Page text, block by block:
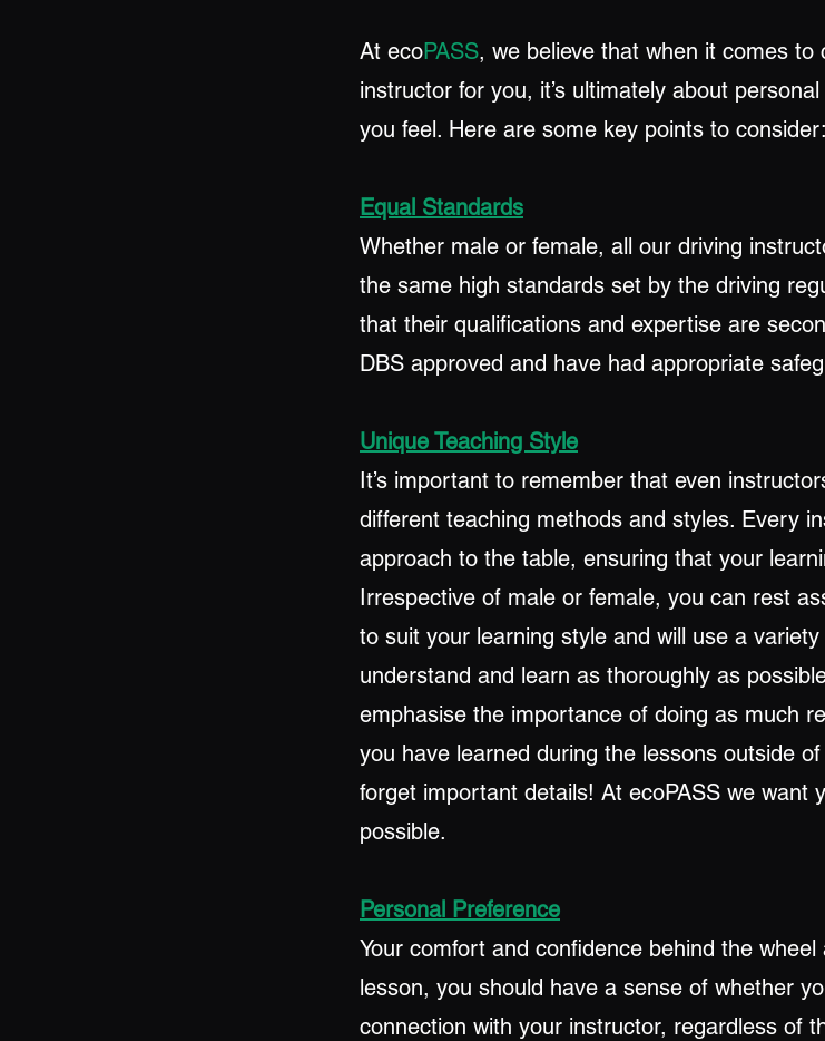
At ecoPASS, we believe that when it comes to
instructor for you, it’s ultimately about
you feel. Here are some key points to consider:
Equal Standards
Whether male or female, all our driving
the same high standards set by the driving
that their qualifications and expertise are
DBS approved and have had appropriate
Unique Teaching Style
It’s important to remember that even
different teaching methods and styles. Every
approach to the table, ensuring that your
Irrespective of male or female, you can rest
to suit your learning style and will use a
understand and learn as thoroughly as
emphasise the importance of doing as much
you have learned during the lessons outside
forget important details! At ecoPASS we want
possible.
Personal Preference
Your comfort and confidence behind the
lesson, you should have a sense of whether
connection with your instructor, regardless of